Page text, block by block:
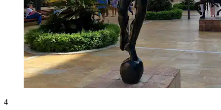
4